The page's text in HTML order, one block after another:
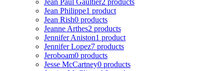
Jean Philippe1 product
Jean Rish0 products
Jeanne Arthes2 products
Jennifer Aniston1 product
Jennifer Lopez7 products
Jeroboam0 products
Jesse McCartney0 products